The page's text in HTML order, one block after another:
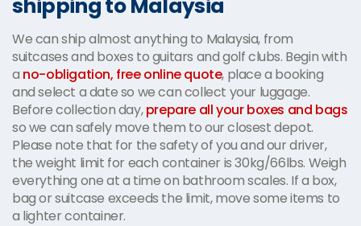
shipping to Malaysia
We can ship almost anything to Malaysia, from
suitcases and boxes to guitars and golf clubs. Begin with
a no-obligation, free online quote, place a booking
and select a date so we can collect your luggage.
Before collection day,prepare all your boxes and bags
so we can safely move them to our closest depot.
Please note that for the safety of you and our driver,
the weight limit for each container is 30kg/66lbs. Weigh
everything one at a time on bathroom scales. If a box,
bag or suitcase exceeds the limit, move some items to
a lighter container.